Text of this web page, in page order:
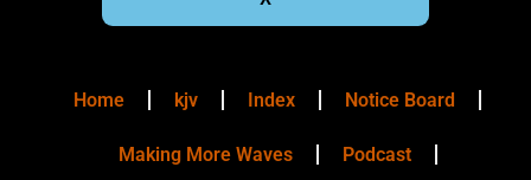
Home kjv Index Notice Board
Making More Waves Podcast